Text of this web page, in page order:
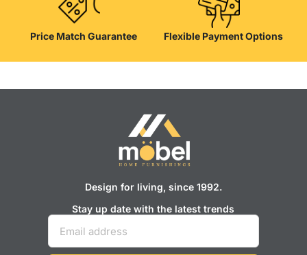
Price Match Guarantee Flexible Payment Options
Design for living, since 1992.
Stay up date with the latest trends